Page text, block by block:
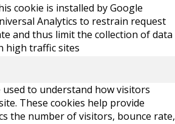
cookie is installed by Google
Analytics to restrain request
and thus limit the collection of data
high traffic sites
used to understand how visitors
These cookies help provide
the number of visitors, bounce rate,